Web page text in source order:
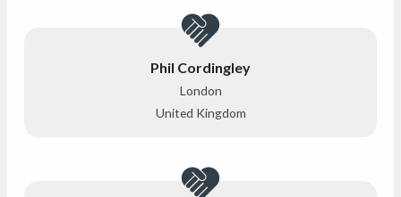
Phil Cordingley
London
United Kingdom